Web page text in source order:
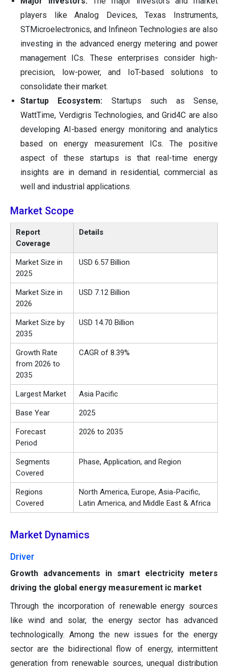
players like Analog Devices, Texas Instruments,
STMicroelectronics, and Infineon Technologies are also
investing in the advanced energy metering and power
management ICs. These enterprises consider high-
precision, low-power, and IoT-based solutions to
consolidate their market.
Startup Ecosystem: Startups such as Sense,
WattTime, Verdigris Technologies, and Grid4C are also
developing AI-based energy monitoring and analytics
based on energy measurement ICs. The positive
aspect of these startups is that real-time energy
insights are in demand in residential, commercial as
well and industrial applications.
Market Scope
Report
Coverage
Details
Market Size in
2025
USD 6.57 Billion
Market Size in
2026
USD 7.12 Billion
Market Size by
2035
USD 14.70 Billion
Growth Rate
from 2026 to
2035
CAGR of 8.39%
Largest Market Asia Pacific
Base Year 2025
Forecast
Period
2026 to 2035
Segments
Covered
Phase, Application, and Region
Regions
Covered
North America, Europe, Asia-Pacific,
Latin America, and Middle East & Africa
Market Dynamics
Driver
Growth advancements in smart electricity meters
driving the global energy measurement ic market
Through the incorporation of renewable energy sources
like wind and solar, the energy sector has advanced
technologically. Among the new issues for the energy
sector are the bidirectional flow of energy, intermittent
generation from renewable sources, unequal distribution